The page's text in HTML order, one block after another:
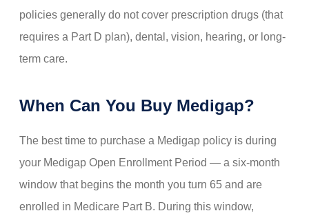
policies generally do not cover prescription drugs (that
requires a Part D plan), dental, vision, hearing, or long-
term care.
When Can You Buy Medigap?
The best time to purchase a Medigap policy is during
your Medigap Open Enrollment Period — a six-month
window that begins the month you turn 65 and are
enrolled in Medicare Part B. During this window,